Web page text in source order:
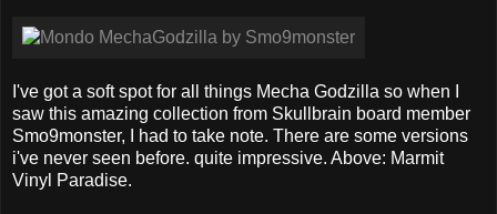
I've got a soft spot for all things Mecha Godzilla so when I
saw this amazing collection from Skullbrain board member
Smo9monster, I had to take note. There are some versions
i've never seen before. quite impressive. Above: Marmit
Vinyl Paradise.